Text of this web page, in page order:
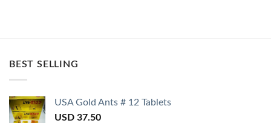
BEST SELLING
USA Gold Ants # 12 Tablets
USD 37.50